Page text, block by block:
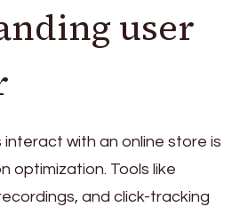
user
interact with an online store is
optimization. Tools like
and click-tracking